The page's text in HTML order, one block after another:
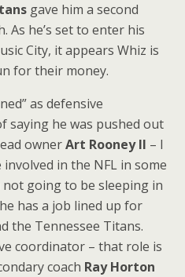
gave him a second
As he’s set to enter his
City, it appears Whiz is
for their money.
as defensive
saying he was pushed out
ownerArt Rooney II – I
in the NFL in some
not going to be sleeping in
has a job lined up for
the Tennessee Titans.
coordinator – that role is
coach Ray Horton